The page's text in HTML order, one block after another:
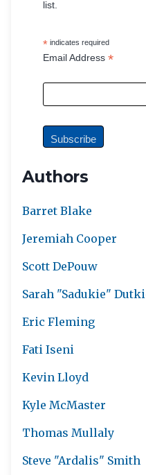
list.
* indicates required
Email Address *
Authors
Barret Blake
Jeremiah Cooper
Scott DePouw
Sarah "Sadukie"
Eric Fleming
Fati Iseni
Kevin Lloyd
Kyle McMaster
Thomas Mullaly
Steve "Ardalis" Smith